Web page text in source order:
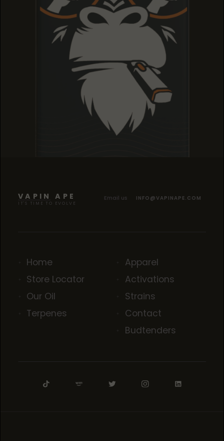
VAPIN APE
IT'S TIME TO EVOLVE
Email us INFO@VAPINAPE.COM
Home
Store Locator
Our Oil
Terpenes
Apparel
Activations
Strains
Contact
Budtenders